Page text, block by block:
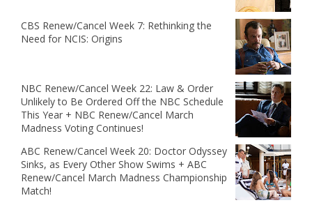
CBS Renew/Cancel Week 7: Rethinking the
Need for NCIS: Origins
NBC Renew/Cancel Week 22: Law & Order
Unlikely to Be Ordered Off the NBC Schedule
This Year + NBC Renew/Cancel March
Madness Voting Continues!
ABC Renew/Cancel Week 20: Doctor Odyssey
Sinks, as Every Other Show Swims + ABC
Renew/Cancel March Madness Championship
Match!